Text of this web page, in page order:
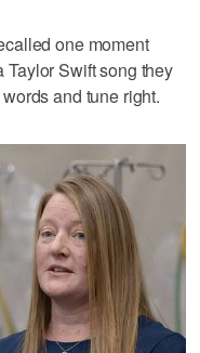
one moment
Swift song they
and tune right.